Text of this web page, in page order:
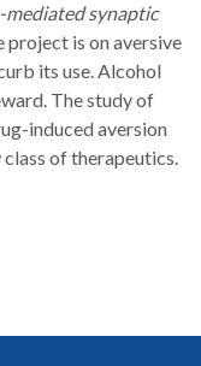
mediated synaptic
project is on aversive
its use. Alcohol
The study of
induced aversion
of therapeutics.